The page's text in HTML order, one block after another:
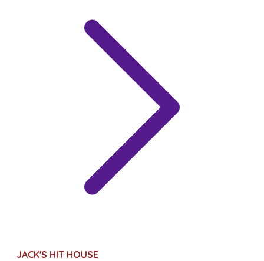
JACK'S HIT HOUSE